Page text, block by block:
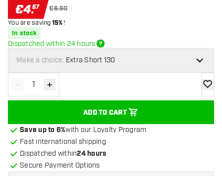
€4.67 €5.50
You are saving15%!
In stock
Dispatched within 24 hours
Make a choice: Extra Short 130
Decrease quantity
- Increase quantity
+
ADD TO CART
add
Save up to 6%with our Loyalty Program
Fast international shipping
Dispatched within24 hours
Secure Payment Options